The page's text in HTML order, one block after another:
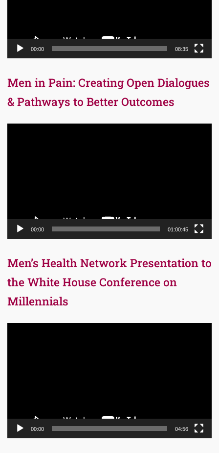
00:00 08:35
Men in Pain: Creating Open Dialogues
& Pathways to Better Outcomes
00:00 01:00:45
Men’s Health Network Presentation to
the White House Conference on
Millennials
00:00 04:56